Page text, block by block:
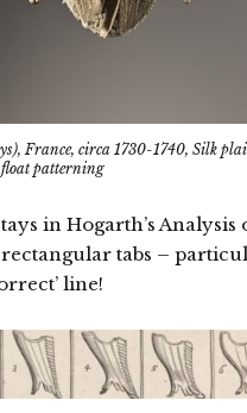
France, circa 1730-1740, Silk
patterning
in Hogarth’s Analysis
tabs –
line!